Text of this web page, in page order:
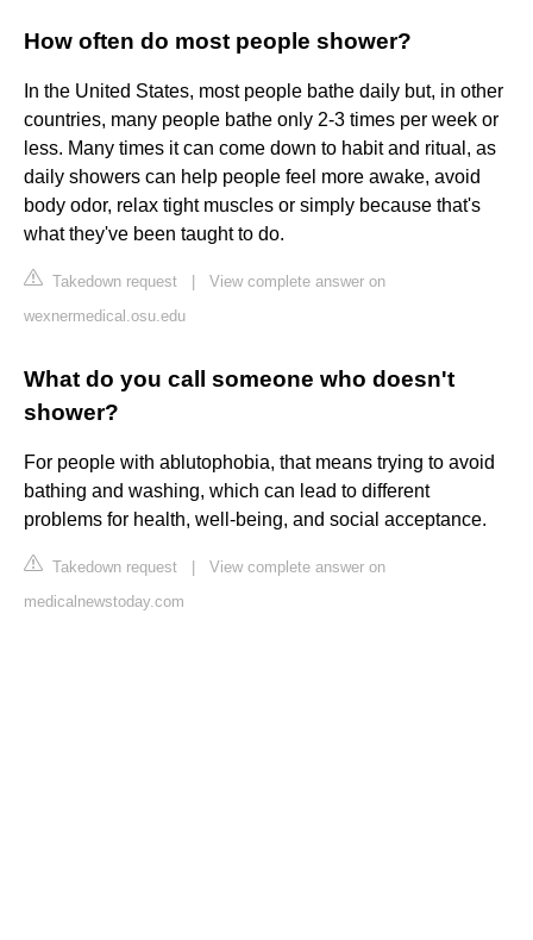
How often do most people shower?
In the United States, most people bathe daily but, in other
countries, many people bathe only 2-3 times per week or
less. Many times it can come down to habit and ritual, as
daily showers can help people feel more awake, avoid
body odor, relax tight muscles or simply because that's
what they've been taught to do.
Takedown request
View complete answer on
wexnermedical.osu.edu
What do you call someone who doesn't
shower?
For people with ablutophobia, that means trying to avoid
bathing and washing, which can lead to different
problems for health, well-being, and social acceptance.
Takedown request
View complete answer on
medicalnewstoday.com